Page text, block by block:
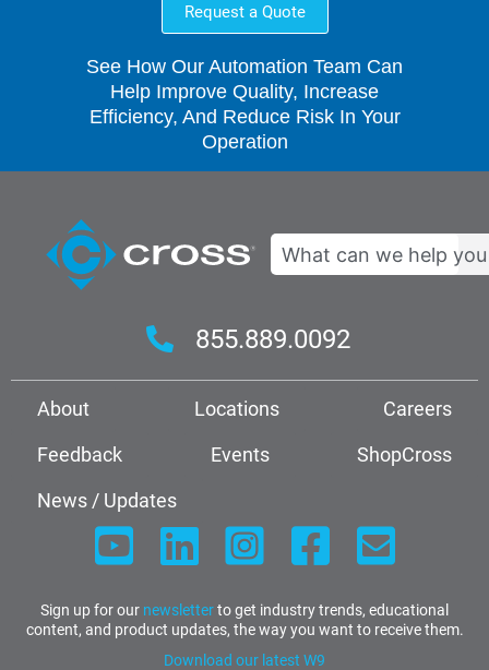
Request a Quote
See How Our Automation Team Can
Help Improve Quality, Increase
Efficiency, And Reduce Risk In Your
Operation
Search
855.889.0092
About Locations
Careers
Feedback
Events
ShopCross
News / Updates
Sign up for our newsletterto get industry trends, educational
content, and product updates, the way you want to receive them.
Download our latest W9